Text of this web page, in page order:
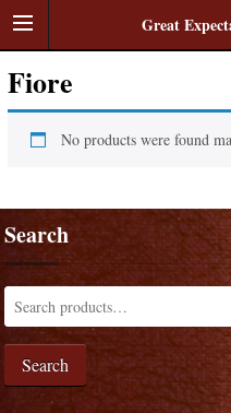
Great
Fiore
No products were found
Search
Search